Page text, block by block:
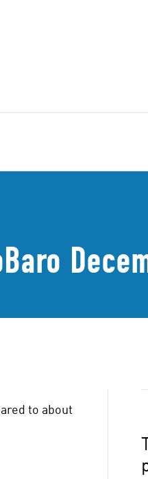
to about